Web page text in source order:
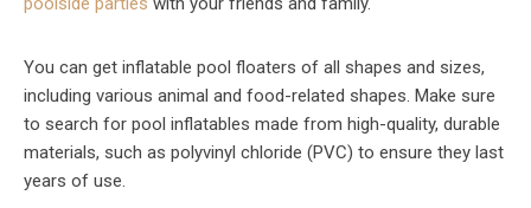
You can get inflatable pool floaters of all shapes and sizes,
including various animal and food-related shapes. Make sure
to search for pool inflatables made from high-quality, durable
materials, such as polyvinyl chloride (PVC) to ensure they last
years of use.